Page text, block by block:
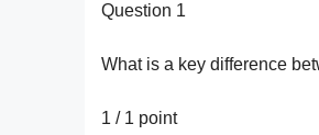
Question 1
What is a key difference
1 / 1 point